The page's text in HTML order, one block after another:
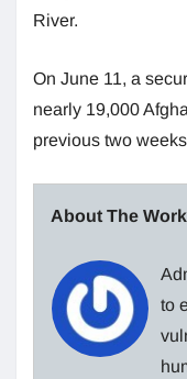
River.
On June 11, a
nearly 19,000
previous two
About The
to